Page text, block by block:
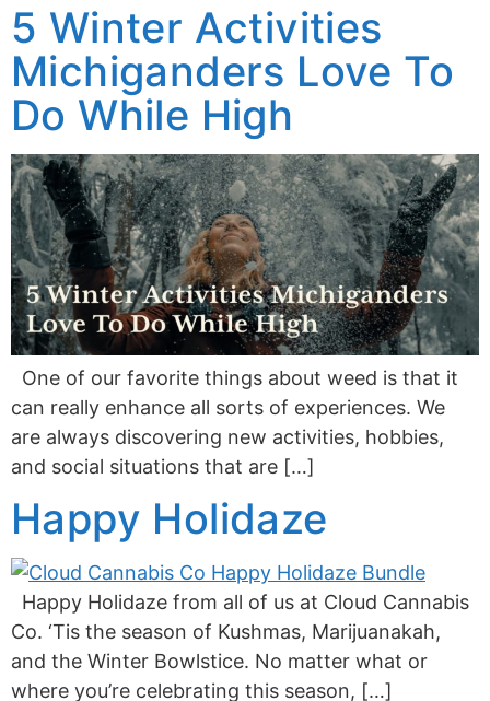
5 Winter Activities
Michiganders Love To
Do While High
One of our favorite things about weed is that it
can really enhance all sorts of experiences. We
are always discovering new activities, hobbies,
and social situations that are […]
Happy Holidaze
Happy Holidaze from all of us at Cloud Cannabis
Co. ‘Tis the season of Kushmas, Marijuanakah,
and the Winter Bowlstice. No matter what or
where you’re celebrating this season, […]